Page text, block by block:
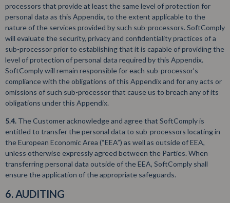
processors that provide at least the same level of protection for
personal data as this Appendix, to the extent applicable to the
nature of the services provided by such sub-processors. SoftComply
will evaluate the security, privacy and confidentiality practices of a
sub-processor prior to establishing that it is capable of providing the
level of protection of personal data required by this Appendix.
SoftComply will remain responsible for each sub-processor’s
compliance with the obligations of this Appendix and for any acts or
omissions of such sub-processor that cause us to breach any of its
obligations under this Appendix.
5.4. The Customer acknowledge and agree that SoftComply is
entitled to transfer the personal data to sub-processors locating in
the European Economic Area (“EEA”) as well as outside of EEA,
unless otherwise expressly agreed between the Parties. When
transferring personal data outside of the EEA, SoftComply shall
ensure the application of the appropriate safeguards.
6. AUDITING